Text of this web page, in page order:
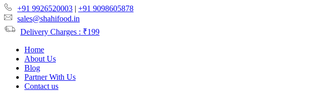
+91 9926520003 | +91 9098605878
sales@shahifood.in
Delivery Charges : ₹199
Home
About Us
Blog
Partner With Us
Contact us